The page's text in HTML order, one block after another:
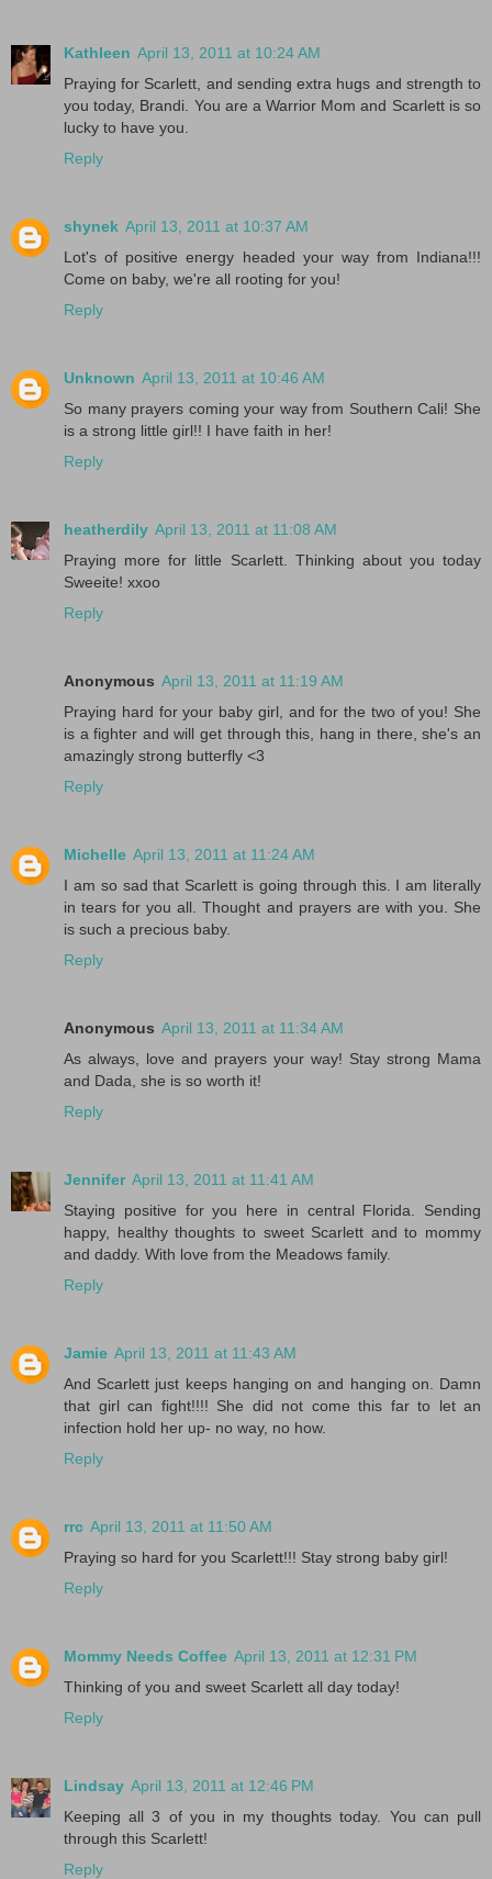
Kathleen April 13, 2011 at 10:24 AM
Praying for Scarlett, and sending extra hugs and strength to
you today, Brandi. You are a Warrior Mom and Scarlett is so
lucky to have you.
Reply
shynek April 13, 2011 at 10:37 AM
Lot's of positive energy headed your way from Indiana!!!
Come on baby, we're all rooting for you!
Reply
Unknown April 13, 2011 at 10:46 AM
So many prayers coming your way from Southern Cali! She
is a strong little girl!! I have faith in her!
Reply
heatherdily April 13, 2011 at 11:08 AM
Praying more for little Scarlett. Thinking about you today
Sweeite! xxoo
Reply
Anonymous April 13, 2011 at 11:19 AM
Praying hard for your baby girl, and for the two of you! She
is a fighter and will get through this, hang in there, she's an
amazingly strong butterfly <3
Reply
Michelle April 13, 2011 at 11:24 AM
I am so sad that Scarlett is going through this. I am literally
in tears for you all. Thought and prayers are with you. She
is such a precious baby.
Reply
Anonymous April 13, 2011 at 11:34 AM
As always, love and prayers your way! Stay strong Mama
and Dada, she is so worth it!
Reply
Jennifer April 13, 2011 at 11:41 AM
Staying positive for you here in central Florida. Sending
happy, healthy thoughts to sweet Scarlett and to mommy
and daddy. With love from the Meadows family.
Reply
Jamie April 13, 2011 at 11:43 AM
And Scarlett just keeps hanging on and hanging on. Damn
that girl can fight!!!! She did not come this far to let an
infection hold her up- no way, no how.
Reply
rrc April 13, 2011 at 11:50 AM
Praying so hard for you Scarlett!!! Stay strong baby girl!
Reply
Mommy Needs Coffee April 13, 2011 at 12:31 PM
Thinking of you and sweet Scarlett all day today!
Reply
Lindsay April 13, 2011 at 12:46 PM
Keeping all 3 of you in my thoughts today. You can pull
through this Scarlett!
Reply